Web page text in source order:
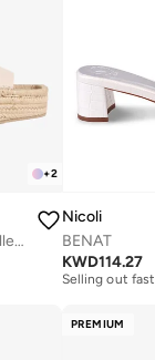
+2
Ebeth - Platform Espadrille Sliders
Nicoli
BENAT
KWD114.27
Free delivery
Selling out fast
PREMIUM